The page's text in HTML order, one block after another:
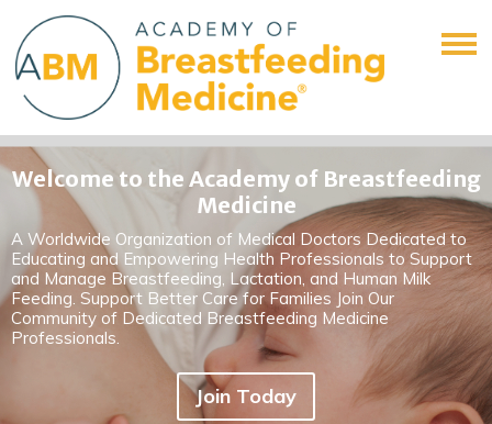
Welcome to the Academy of Breastfeeding
Medicine
A Worldwide Organization of Medical Doctors Dedicated to
Educating and Empowering Health Professionals to Support
and Manage Breastfeeding, Lactation, and Human Milk
Feeding. Support Better Care for Families Join Our
Community of Dedicated Breastfeeding Medicine
Professionals.
Join Today